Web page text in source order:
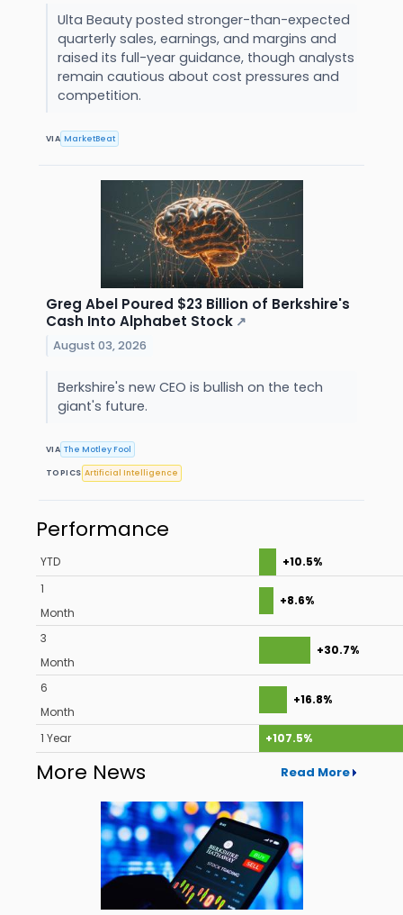
Ulta Beauty posted stronger-than-expected
quarterly sales, earnings, and margins and
raised its full-year guidance, though analysts
remain cautious about cost pressures and
competition.
VIA MarketBeat
Greg Abel Poured $23 Billion of Berkshire's
Cash Into Alphabet Stock ↗
August 03, 2026
Berkshire's new CEO is bullish on the tech
giant's future.
VIA The Motley Fool
TOPICS Artificial Intelligence
Performance
YTD
+10.5%
1
Month
+8.6%
3
Month
+30.7%
6
Month
+16.8%
1 Year +107.5%
More News Read More